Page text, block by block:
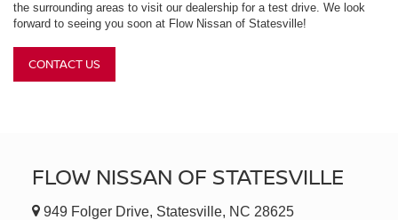
the surrounding areas to visit our dealership for a test drive. We look
forward to seeing you soon at Flow Nissan of Statesville!
CONTACT US
FLOW NISSAN OF STATESVILLE
949 Folger Drive, Statesville, NC 28625